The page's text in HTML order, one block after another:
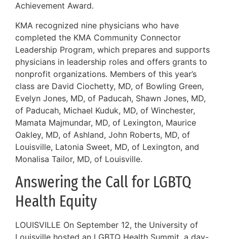
Achievement Award.
KMA recognized nine physicians who have
completed the KMA Community Connector
Leadership Program, which prepares and supports
physicians in leadership roles and offers grants to
nonprofit organizations. Members of this year’s
class are David Ciochetty, MD, of Bowling Green,
Evelyn Jones, MD, of Paducah, Shawn Jones, MD,
of Paducah, Michael Kuduk, MD, of Winchester,
Mamata Majmundar, MD, of Lexington, Maurice
Oakley, MD, of Ashland, John Roberts, MD, of
Louisville, Latonia Sweet, MD, of Lexington, and
Monalisa Tailor, MD, of Louisville.
Answering the Call for LGBTQ
Health Equity
LOUISVILLE On September 12, the University of
Louisville hosted an LGBTQ Health Summit, a day-